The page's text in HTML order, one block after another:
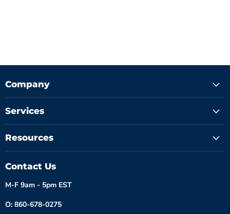
Company
Services
Resources
Contact Us
M-F 9am - 5pm EST
O: 860-678-0275